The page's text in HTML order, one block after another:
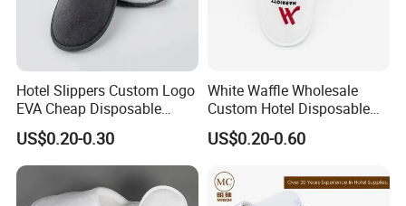
Hotel Slippers Custom Logo
EVA Cheap Disposable
Hotel Bathroom Slippers
US$0.20-0.30
White Waffle Wholesale
Custom Hotel Disposable
Slippers
US$0.20-0.60